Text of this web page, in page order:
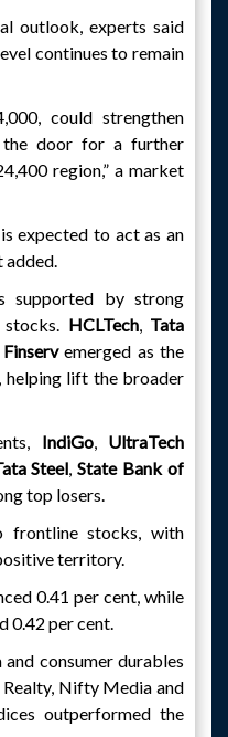
outlook, experts said
continues to remain
could strengthen
the door for a further
region,” a market
expected to act as an
added.
supported by strong
HCLTech, Tata
emerged as the
helping lift the broader
IndiGo, UltraTech
Steel,State Bank of
top losers.
stocks, with
territory.
0.41 per cent, while
0.42 per cent.
consumer durables
Nifty Media and
outperformed the